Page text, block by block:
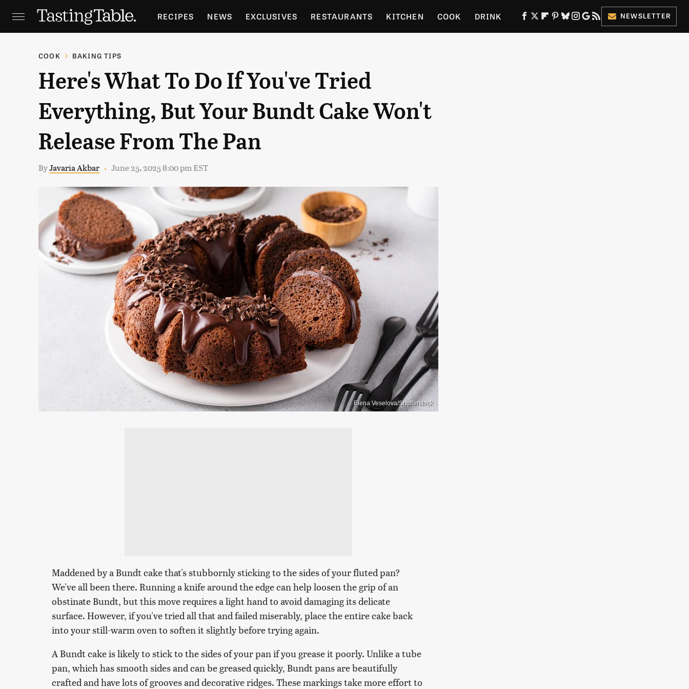
RECIPES NEWS EXCLUSIVES RESTAURANTS KITCHEN COOK DRINK
HOLIDAYS GARDENING
NEWSLETTER
COOK BAKING TIPS
Here's What To Do If You've Tried
Everything, But Your Bundt Cake Won't
Release From The Pan
ByJavaria Akbar June 25, 2025 8:00 pm EST
Elena Veselova/Shutterstock
Maddened by a Bundt cake that's stubbornly sticking to the sides of your fluted pan?
We've all been there. Running a knife around the edge can help loosen the grip of an
obstinate Bundt, but this move requires a light hand to avoid damaging its delicate
surface. However, if you've tried all that and failed miserably, place the entire cake back
into your still-warm oven to soften it slightly before trying again.
A Bundt cake is likely to stick to the sides of your pan if you grease it poorly. Unlike a tube
pan, which has smooth sides and can be greased quickly, Bundt pans are beautifully
crafted and have lots of grooves and decorative ridges. These markings take more effort to